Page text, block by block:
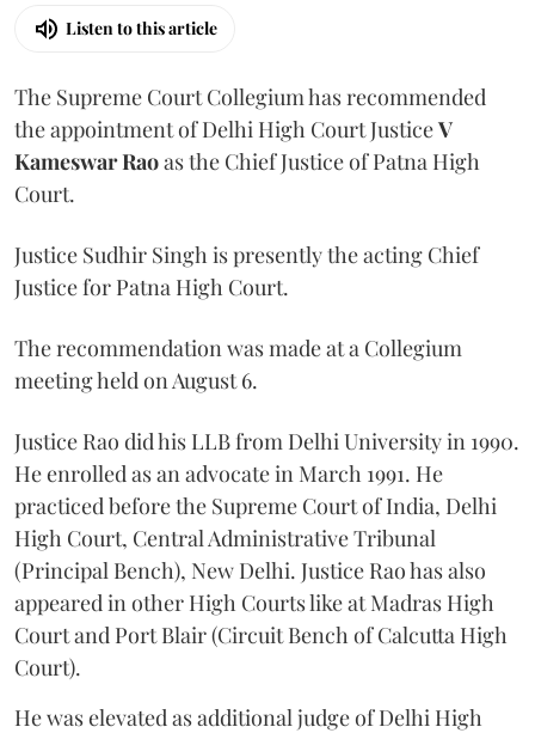
Listen to this article
The Supreme Court Collegium has recommended
the appointment of Delhi High Court JusticeV
Kameswar Raoas the Chief Justice of Patna High
Court.
Justice Sudhir Singh is presently the acting Chief
Justice for Patna High Court.
The recommendation was made at a Collegium
meeting held on August 6.
Justice Rao did his LLB from Delhi University in 1990.
He enrolled as an advocate in March 1991. He
practiced before the Supreme Court of India, Delhi
High Court, Central Administrative Tribunal
(Principal Bench), New Delhi. Justice Rao has also
appeared in other High Courts like at Madras High
Court and Port Blair (Circuit Bench of Calcutta High
Court).
He was elevated as additional judge of Delhi High